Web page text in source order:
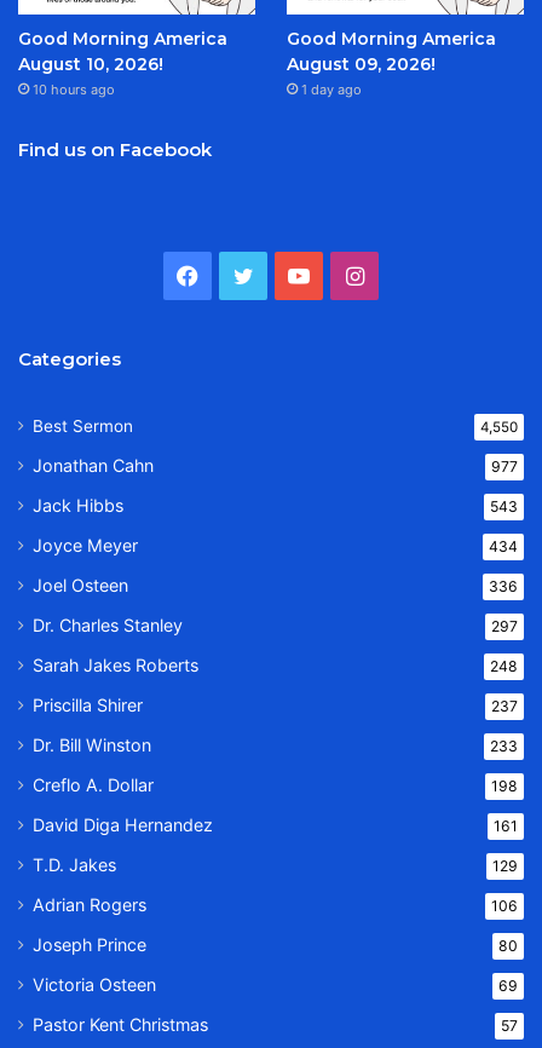
Good Morning America
August 10, 2026!
10 hours ago
Good Morning America
August 09, 2026!
1 day ago
Find us on Facebook
Facebook
TwitterYouTubeInstagram
Categories
Best Sermon 4,550
Jonathan Cahn 977
Jack Hibbs 543
Joyce Meyer 434
Joel Osteen 336
Dr. Charles Stanley 297
Sarah Jakes Roberts 248
Priscilla Shirer 237
Dr. Bill Winston 233
Creflo A. Dollar 198
David Diga Hernandez 161
T.D. Jakes 129
Adrian Rogers 106
Joseph Prince 80
Victoria Osteen 69
Pastor Kent Christmas 57